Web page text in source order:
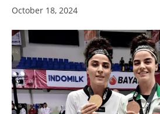
October 18, 2024